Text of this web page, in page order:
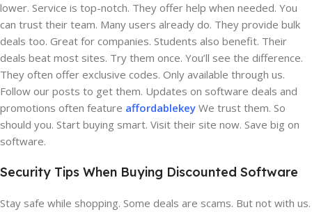
lower. Service is top-notch. They offer help when needed. You
can trust their team. Many users already do. They provide bulk
deals too. Great for companies. Students also benefit. Their
deals beat most sites. Try them once. You’ll see the difference.
They often offer exclusive codes. Only available through us.
Follow our posts to get them. Updates on software deals and
promotions often feature affordablekey We trust them. So
should you. Start buying smart. Visit their site now. Save big on
software.
Security Tips When Buying Discounted Software
Stay safe while shopping. Some deals are scams. But not with us.